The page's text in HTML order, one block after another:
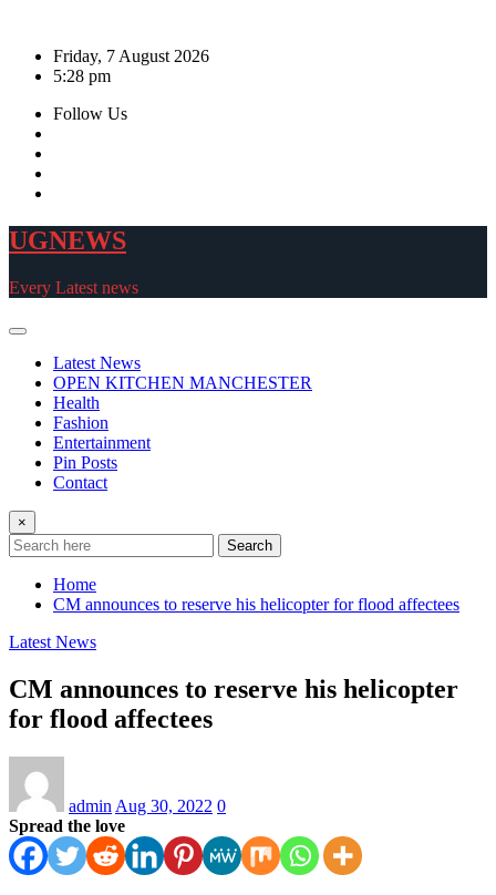
contentFriday, 7 August 2026
5:28 pm
Follow Us
UGNEWS
Every Latest news
Latest News
OPEN KITCHEN MANCHESTER
Health
Fashion
Entertainment
Pin Posts
Contact
×
Search
Home
CM announces to reserve his helicopter for flood affectees
Latest News
CM announces to reserve his helicopter
for flood affectees
admin Aug 30, 2022 0
Spread the love